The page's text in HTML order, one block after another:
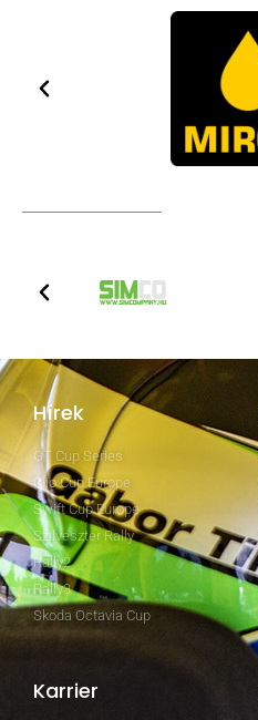
Hírek
GT Cup Series
Clio Cup Europe
Swift Cup Europe
Szilveszter Rally
Rally2
Rally3
Skoda Octavia Cup
Karrier